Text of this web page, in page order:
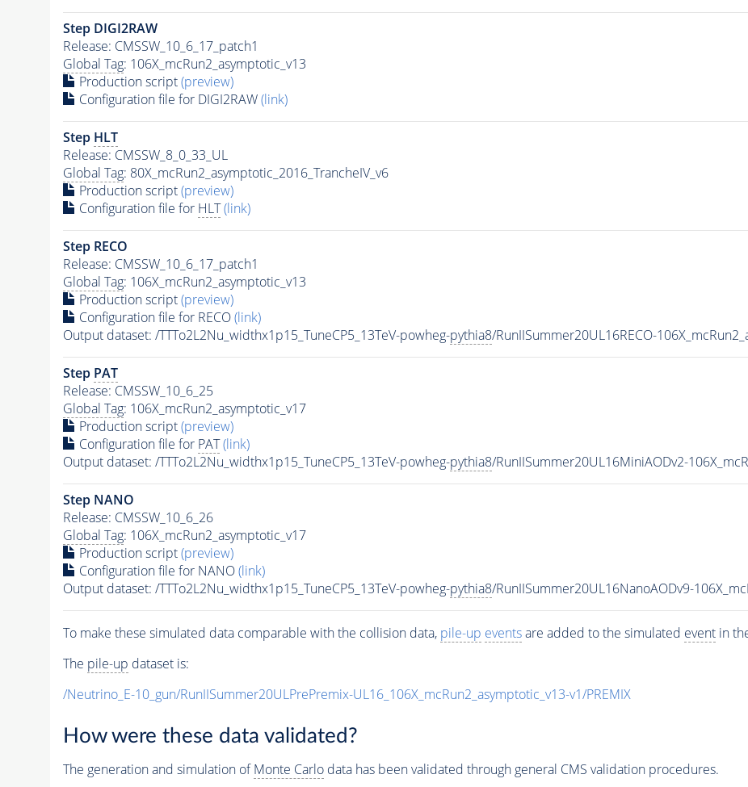
Step DIGI2RAW
Release: CMSSW_10_6_17_patch1
Global Tag: 106X_mcRun2_asymptotic_v13
Production script(preview)
Configuration file for DIGI2RAW(link)
Step HLT
Release: CMSSW_8_0_33_UL
Global Tag: 80X_mcRun2_asymptotic_2016_TrancheIV_v6
Production script(preview)
Configuration file for HLT (link)
Step RECO
Release: CMSSW_10_6_17_patch1
Global Tag: 106X_mcRun2_asymptotic_v13
Production script(preview)
Configuration file for RECO(link)
Output dataset: /TTTo2L2Nu_widthx1p15_TuneCP5_13TeV-powheg-pythia8/RunIISummer20UL16RECO-
Step PAT
Release: CMSSW_10_6_25
Global Tag: 106X_mcRun2_asymptotic_v17
Production script(preview)
Configuration file for PAT (link)
Output dataset: /TTTo2L2Nu_widthx1p15_TuneCP5_13TeV-powheg-pythia8/RunIISummer20UL16MiniAODv2-
Step NANO
Release: CMSSW_10_6_26
Global Tag: 106X_mcRun2_asymptotic_v17
Production script(preview)
Configuration file for NANO(link)
Output dataset: /TTTo2L2Nu_widthx1p15_TuneCP5_13TeV-powheg-pythia8/RunIISummer20UL16NanoAODv9-
To make these simulated data comparable with the collision data, pile-up eventsare added to the simulated eventin
The pile-up dataset is:
/Neutrino_E-10_gun/RunIISummer20ULPrePremix-UL16_106X_mcRun2_asymptotic_v13-v1/PREMIX
How were these data validated?
The generation and simulation ofMonte Carlodata has been validated through general CMS validation procedures.